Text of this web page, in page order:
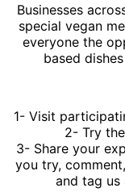
Businesses
special vegan
everyone the
based
1- Visit
2- Try
3- Share your
you try,
and tag us